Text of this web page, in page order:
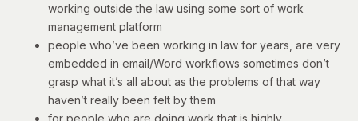
working outside the law using some sort of work
management platform
people who’ve been working in law for years, are very
embedded in email/Word workflows sometimes don’t
grasp what it’s all about as the problems of that way
haven’t really been felt by them
for people who are doing work that is highly